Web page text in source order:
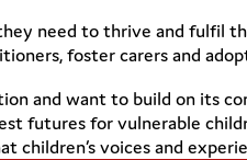
need to thrive and fulfil
foster carers and
and want to build on its
futures for vulnerable
children’s voices and